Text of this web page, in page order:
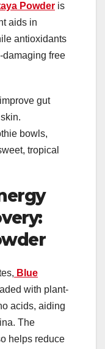
Powder is
aids in
antioxidants
damaging free
gut
bowls,
tropical
Blue
with plant-
acids, aiding
The
helps reduce